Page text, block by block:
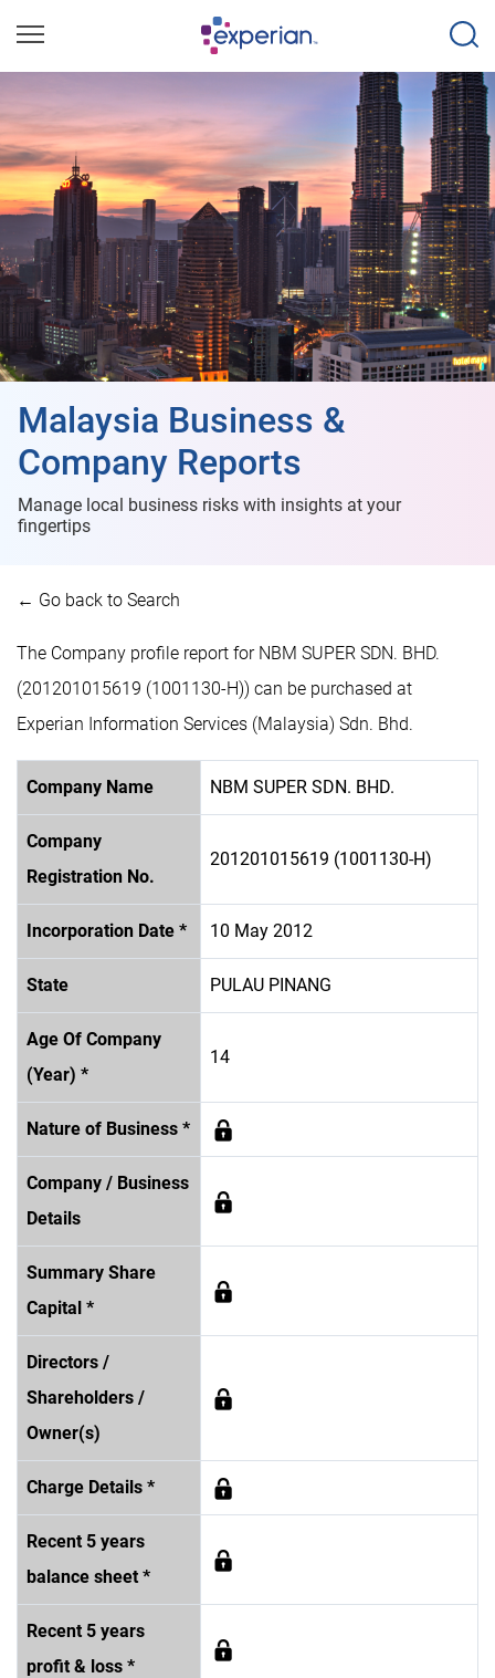
Malaysia Business &
Company Reports
Manage local business risks with insights at your
fingertips
← Go back to Search
The Company profile report for NBM SUPER SDN. BHD.
(201201015619 (1001130-H)) can be purchased at
Experian Information Services (Malaysia) Sdn. Bhd.
Company Name NBM SUPER SDN. BHD.
Company
Registration No.
201201015619 (1001130-H)
Incorporation Date * 10 May 2012
State PULAU PINANG
Age Of Company
(Year) *
14
Nature of Business *
Company / Business
Details
Summary Share
Capital *
Directors /
Shareholders /
Owner(s)
Charge Details *
Recent 5 years
balance sheet *
Recent 5 years
profit & loss *